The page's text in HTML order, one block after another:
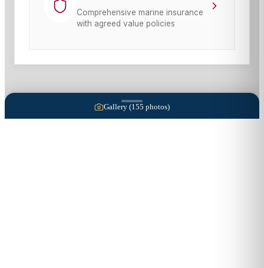
Comprehensive marine insurance
with agreed value policies
Gallery (155 photos)